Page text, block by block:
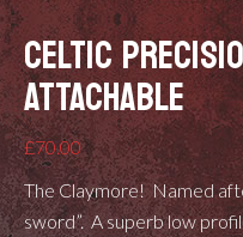
CELTIC
ATTACHABLE
£70.00
The Claymore! Named
sword”. A superb low